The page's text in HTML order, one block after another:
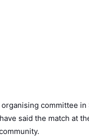
committee
said the match at